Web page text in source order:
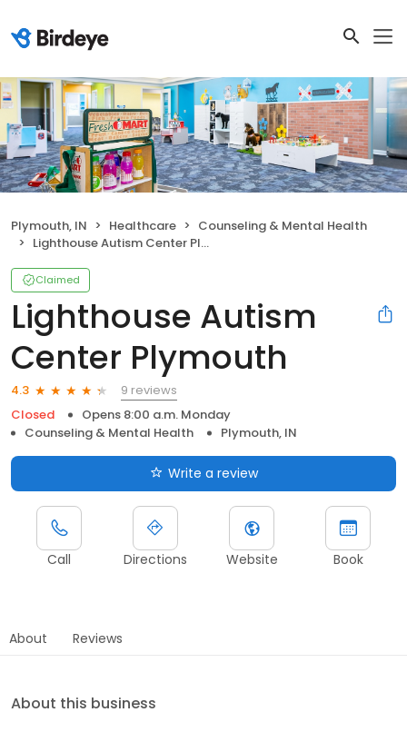
Plymouth, IN Healthcare
Counseling & Mental Health
Lighthouse Autism Center Plymouth
Claimed
Lighthouse Autism
Center Plymouth
4.3
9 reviews
Closed
Opens 8:00 a.m. Monday
Counseling & Mental Health
Plymouth, IN
Write a review
Call Directions Website Book
About Reviews
About this business